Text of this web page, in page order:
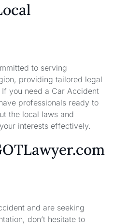
to serving
providing tailored legal
you need a Car Accident
professionals ready to
the local laws and
interests effectively.
and are seeking
don’t hesitate to